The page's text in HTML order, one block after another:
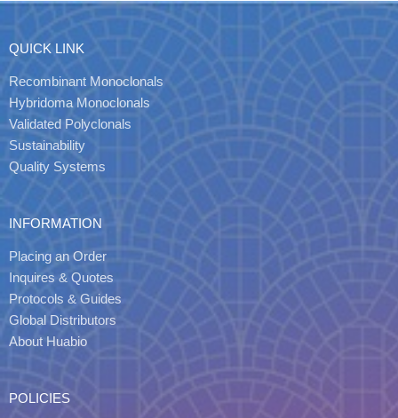
QUICK LINK
Recombinant Monoclonals
Hybridoma Monoclonals
Validated Polyclonals
Sustainability
Quality Systems
INFORMATION
Placing an Order
Inquires & Quotes
Protocols & Guides
Global Distributors
About Huabio
POLICIES